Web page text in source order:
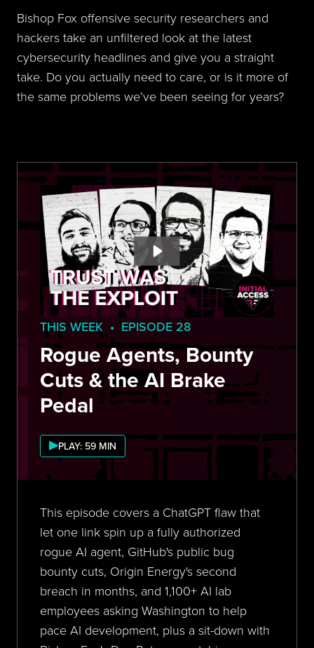
Bishop Fox offensive security researchers and
hackers take an unfiltered look at the latest
cybersecurity headlines and give you a straight
take. Do you actually need to care, or is it more of
the same problems we’ve been seeing for years?
THIS WEEK • EPISODE 28
Rogue Agents, Bounty
Cuts & the AI Brake
Pedal
PLAY: 59 MIN
This episode covers a ChatGPT flaw that
let one link spin up a fully authorized
rogue AI agent, GitHub's public bug
bounty cuts, Origin Energy's second
breach in months, and 1,100+ AI lab
employees asking Washington to help
pace AI development, plus a sit-down with